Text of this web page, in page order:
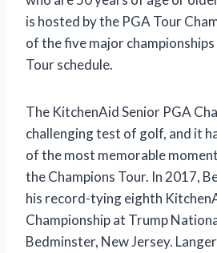
is hosted by the PGA Tour
of the five major
Tour schedule.
The KitchenAid Senior PGA
challenging test of golf, and it
of the most memorable
the Champions Tour. In 2017,
his record-tying eighth
Championship at Trump
Bedminster, New Jersey.